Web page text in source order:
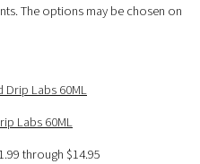
The options may be chosen on
Labs 60ML
through $14.95